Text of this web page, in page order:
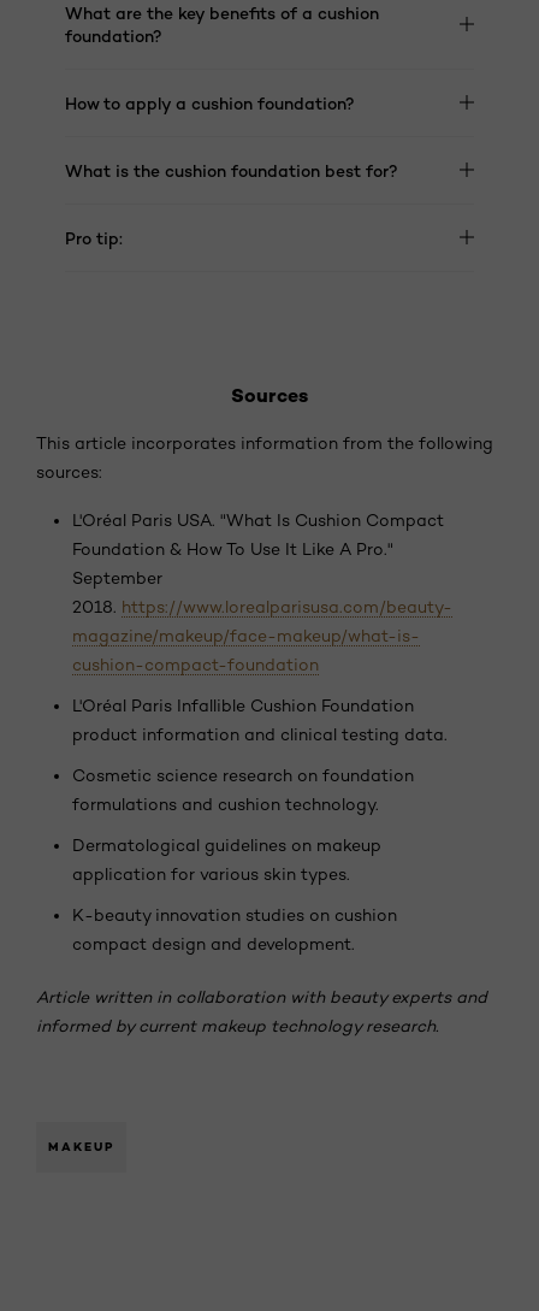
What are the key benefits of a cushion
foundation?
How to apply a cushion foundation?
What is the cushion foundation best for?
Pro tip:
Sources
This article incorporates information from the following
sources:
L'Oréal Paris USA. "What Is Cushion Compact
Foundation & How To Use It Like A Pro."
September
2018. https://www.lorealparisusa.com/beauty-
magazine/makeup/face-makeup/what-is-
cushion-compact-foundation
L'Oréal Paris Infallible Cushion Foundation
product information and clinical testing data.
Cosmetic science research on foundation
formulations and cushion technology.
Dermatological guidelines on makeup
application for various skin types.
K-beauty innovation studies on cushion
compact design and development.
Article written in collaboration with beauty experts and
informed by current makeup technology research.
MAKEUP